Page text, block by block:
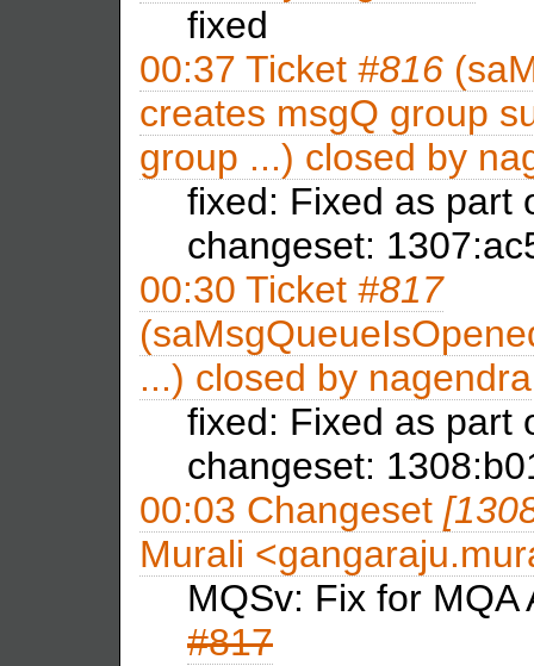
fixed
00:37 Ticket #816
creates msgQ group
group ...) closed by
fixed: Fixed as part
changeset:
00:30 Ticket #817
...) closed by nagendra
fixed: Fixed as part
changeset:
00:03 Changeset
Murali
MQSv: Fix for
#817